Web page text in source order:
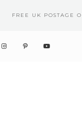
FREE UK POSTAGE